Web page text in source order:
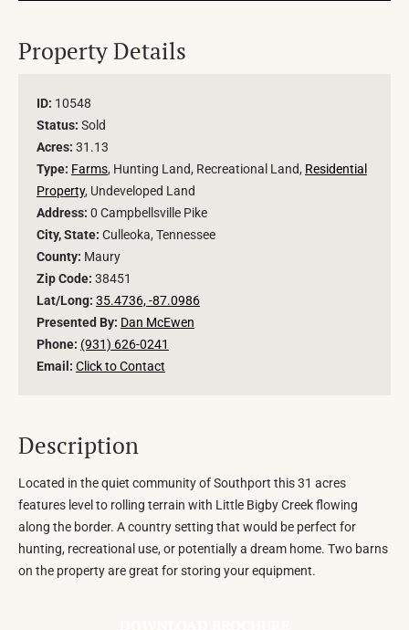
Property Details
ID: 10548
Status: Sold
Acres: 31.13
Type: Farms, Hunting Land, Recreational Land, Residential
Property, Undeveloped Land
Address: 0 Campbellsville Pike
City, State: Culleoka, Tennessee
County: Maury
Zip Code: 38451
Lat/Long: 35.4736, -87.0986
Presented By: Dan McEwen
Phone: (931) 626-0241
Email: Click to Contact
Description
Located in the quiet community of Southport this 31 acres
features level to rolling terrain with Little Bigby Creek flowing
along the border. A country setting that would be perfect for
hunting, recreational use, or potentially a dream home. Two barns
on the property are great for storing your equipment.